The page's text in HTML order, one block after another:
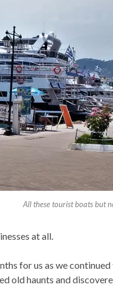
All these tourist boats but
at all.
for us as we
old haunts and